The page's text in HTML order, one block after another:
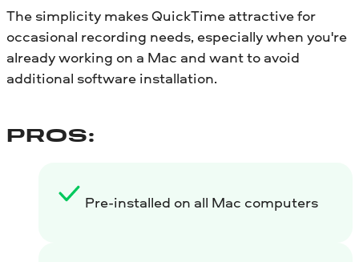
The simplicity makes QuickTime attractive for
occasional recording needs, especially when you're
already working on a Mac and want to avoid
additional software installation.
PROS:
Pre-installed on all Mac computers